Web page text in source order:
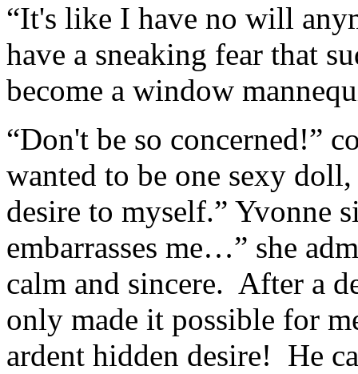
“It's like I have no will
have a sneaking fear that
become a window
“Don't be so concerned!”
wanted to be one sexy
desire to myself.” Yvonne
embarrasses me…” she
calm and sincere. After a
only made it possible for
ardent hidden desire! He